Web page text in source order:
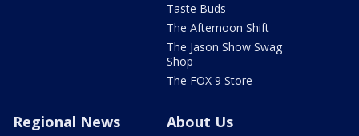
Taste Buds
The Afternoon Shift
The Jason Show Swag
Shop
The FOX 9 Store
Regional News About Us